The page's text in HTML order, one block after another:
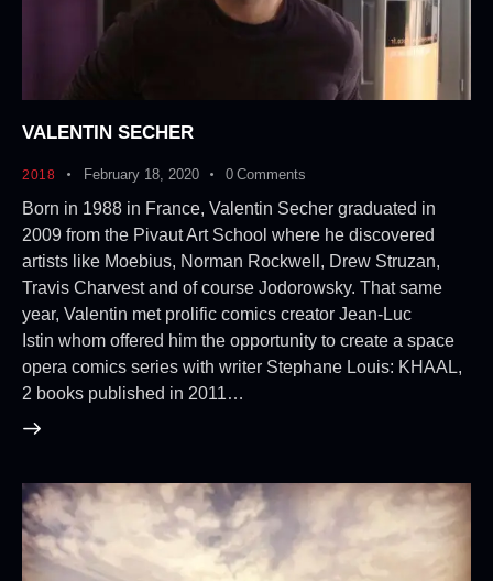
VALENTIN SECHER
2018 February 18, 2020 0 Comments
Born in 1988 in France, Valentin Secher graduated in
2009 from the Pivaut Art School where he discovered
artists like Moebius, Norman Rockwell, Drew Struzan,
Travis Charvest and of course Jodorowsky. That same
year, Valentin met prolific comics creator Jean-Luc
Istin whom offered him the opportunity to create a space
opera comics series with writer Stephane Louis: KHAAL,
2 books published in 2011…